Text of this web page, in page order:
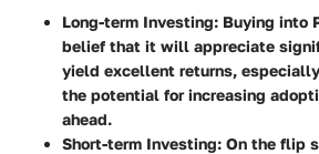
Long-term Investing: Buying into
belief that it will appreciate
yield excellent returns,
the potential for increasing
ahead.
Short-term Investing: On the flip